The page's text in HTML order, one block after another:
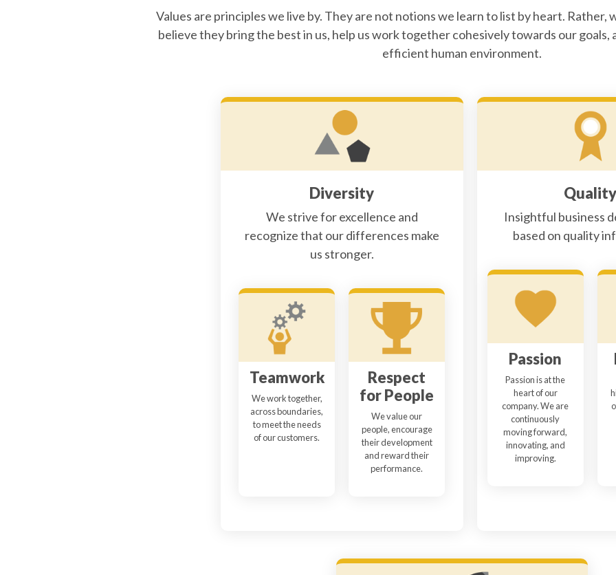
Values are principles we live by. They are not notions we learn to list by heart. Rather,
believe they bring the best in us, help us work together cohesively towards our goals,
efficient human environment.
Diversity
We strive for excellence and
recognize that our differences make
us stronger.
Teamwork
We work together,
across boundaries,
to meet the needs
of our customers.
Respect
for People
We value our
people, encourage
their development
and reward their
performance.
Quality
Insightful business
based on quality
Passion
Passion is at the
heart of our
company. We are
continuously
moving forward,
innovating, and
improving.